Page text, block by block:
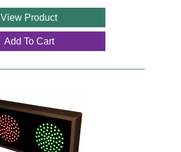
View Product
Add To Cart